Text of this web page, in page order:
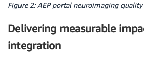
Figure 2: AEP portal neuroimaging
Delivering measurable
integration